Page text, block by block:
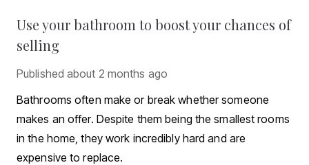
Use your bathroom to boost your chances of
selling
Published about 2 months ago
Bathrooms often make or break whether someone
makes an offer. Despite them being the smallest rooms
in the home, they work incredibly hard and are
expensive to replace.